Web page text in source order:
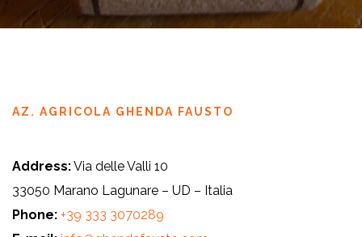
AZ. AGRICOLA GHENDA FAUSTO
Address:Via delle Valli 10
33050 Marano Lagunare – UD – Italia
Phone: +39 333 3070289